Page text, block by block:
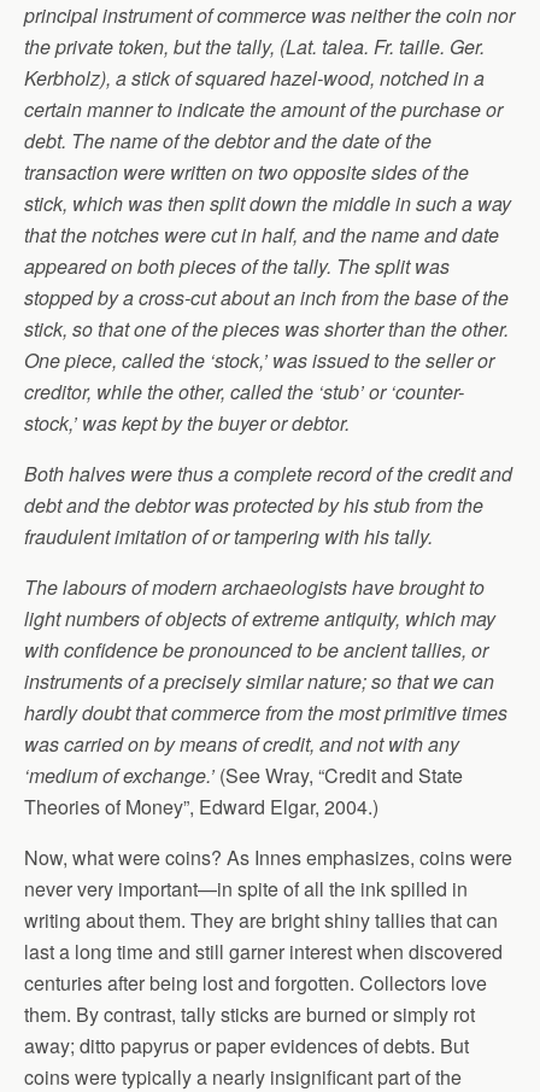
principal instrument of commerce was neither the coin nor
the private token, but the tally, (Lat. talea. Fr. taille. Ger.
Kerbholz), a stick of squared hazel-wood, notched in a
certain manner to indicate the amount of the purchase or
debt. The name of the debtor and the date of the
transaction were written on two opposite sides of the
stick, which was then split down the middle in such a way
that the notches were cut in half, and the name and date
appeared on both pieces of the tally. The split was
stopped by a cross-cut about an inch from the base of the
stick, so that one of the pieces was shorter than the other.
One piece, called the ‘stock,’ was issued to the seller or
creditor, while the other, called the ‘stub’ or ‘counter-
stock,’ was kept by the buyer or debtor.
Both halves were thus a complete record of the credit and
debt and the debtor was protected by his stub from the
fraudulent imitation of or tampering with his tally.
The labours of modern archaeologists have brought to
light numbers of objects of extreme antiquity, which may
with confidence be pronounced to be ancient tallies, or
instruments of a precisely similar nature; so that we can
hardly doubt that commerce from the most primitive times
was carried on by means of credit, and not with any
‘medium of exchange.’ (See Wray, “Credit and State
Theories of Money”, Edward Elgar, 2004.)
Now, what were coins? As Innes emphasizes, coins were
never very important—in spite of all the ink spilled in
writing about them. They are bright shiny tallies that can
last a long time and still garner interest when discovered
centuries after being lost and forgotten. Collectors love
them. By contrast, tally sticks are burned or simply rot
away; ditto papyrus or paper evidences of debts. But
coins were typically a nearly insignificant part of the